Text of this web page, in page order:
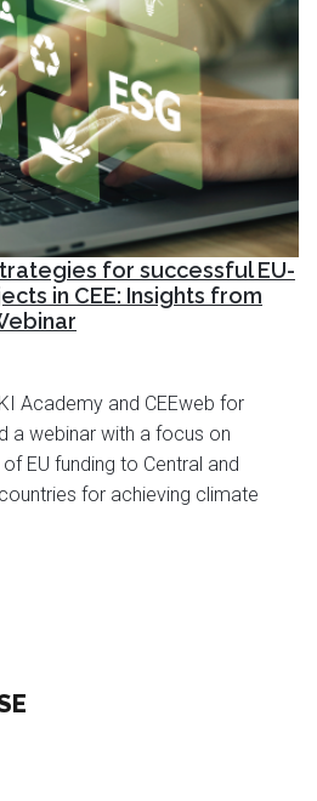
for successful EU-
in CEE: Insights from
Academy and CEEweb for
a webinar with a focus on
EU funding to Central and
for achieving climate